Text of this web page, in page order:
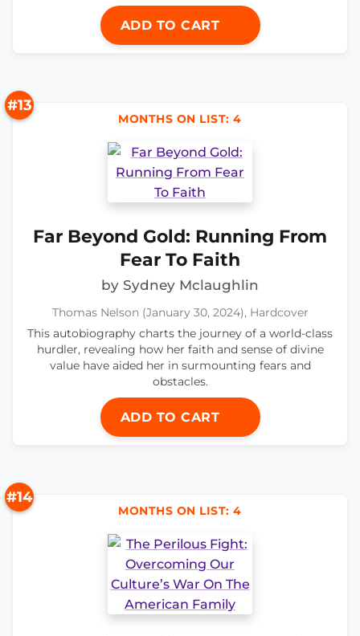
ADD TO CART
#13
MONTHS ON LIST: 4
Far Beyond Gold: Running From
Fear To Faith
by Sydney Mclaughlin
Thomas Nelson (January 30, 2024), Hardcover
This autobiography charts the journey of a world-class
hurdler, revealing how her faith and sense of divine
value have aided her in surmounting fears and
obstacles.
ADD TO CART
#14
MONTHS ON LIST: 4